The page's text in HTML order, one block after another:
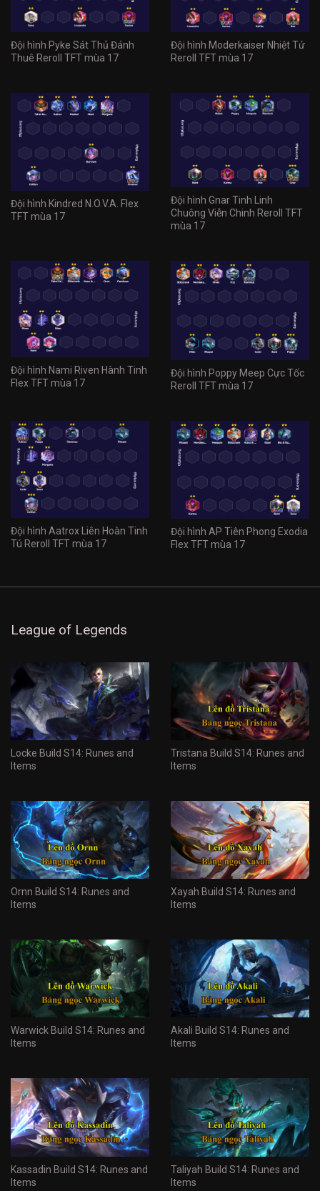
Đội hình Pyke Sát Thủ Đánh
Thuê Reroll TFT mùa 17
Đội hình Moderkaiser Nhiệt Tử
Reroll TFT mùa 17
Đội hình Kindred N.O.V.A. Flex
TFT mùa 17
Đội hình Gnar Tinh Linh
Chuông Viễn Chinh Reroll TFT
mùa 17
Đội hình Nami Riven Hành Tinh
Flex TFT mùa 17
Đội hình Poppy Meep Cực Tốc
Reroll TFT mùa 17
Đội hình Aatrox Liên Hoàn Tinh
Tú Reroll TFT mùa 17
Đội hình AP Tiên Phong Exodia
Flex TFT mùa 17
League of Legends
Locke Build S14: Runes and
Items
Tristana Build S14: Runes and
Items
Ornn Build S14: Runes and
Items
Xayah Build S14: Runes and
Items
Warwick Build S14: Runes and
Items
Akali Build S14: Runes and
Items
Kassadin Build S14: Runes and
Items
Taliyah Build S14: Runes and
Items